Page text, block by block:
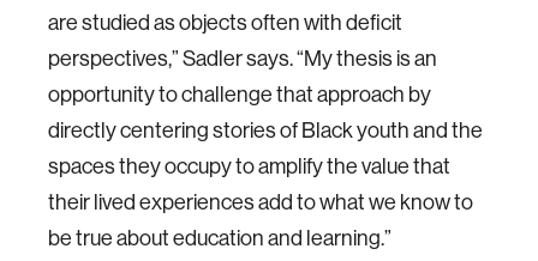
are studied as objects often with deficit
perspectives,” Sadler says. “My thesis is an
opportunity to challenge that approach by
directly centering stories of Black youth and the
spaces they occupy to amplify the value that
their lived experiences add to what we know to
be true about education and learning.”